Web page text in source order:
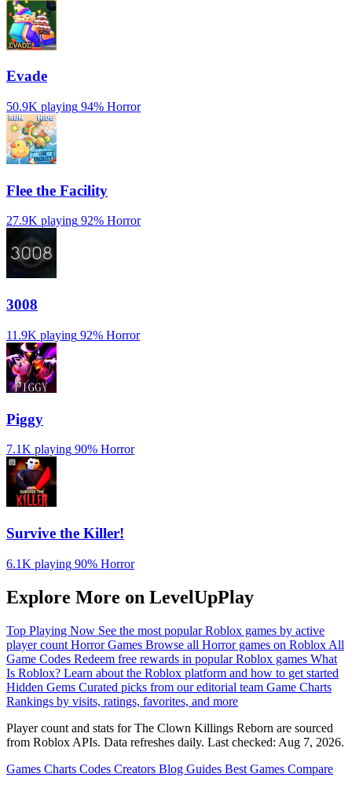
Evade
50.9K playing 94% Horror
️Flee the Facility
27.9K playing 92% Horror
3008
11.9K playing 92% Horror
Piggy
7.1K playing 90% Horror
Survive the Killer!
6.1K playing 90% Horror
Explore More on LevelUpPlay
Top Playing Now See the most popular Roblox games by active
player count Horror Games Browse all Horror games on Roblox All
Game Codes Redeem free rewards in popular Roblox games What
Is Roblox? Learn about the Roblox platform and how to get started
Hidden Gems Curated picks from our editorial team Game Charts
Rankings by visits, ratings, favorites, and more
Player count and stats for The Clown Killings Reborn are sourced
from Roblox APIs. Data refreshes daily. Last checked: Aug 7, 2026.
Games Charts Codes Creators Blog Guides Best Games Compare